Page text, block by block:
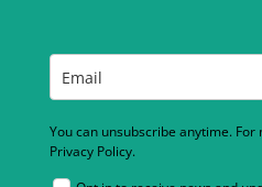
You can unsubscribe anytime.
Privacy Policy.